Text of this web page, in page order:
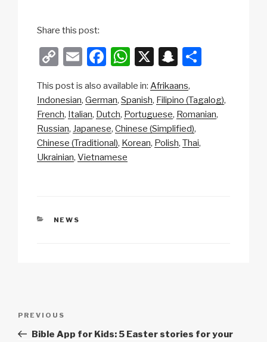
Share this post:
C
p
y
Li
n
E
ail
F
c
e
b
o
W
at
s
A
p
X
S
a
p
c
h
ar
e
This post is also available in: Afrikaans
Indonesian German Spanish Filipino (Tagalog)
French Italian Dutch Portuguese Romanian
Russian Japanese Chinese (Simplified)
Chinese (Traditional) Korean Polish Thai
Ukrainian Vietnamese
CATEGORIES
NEWS
Previous
Post
PREVIOUS
Bible App for Kids: 5 Easter stories for your